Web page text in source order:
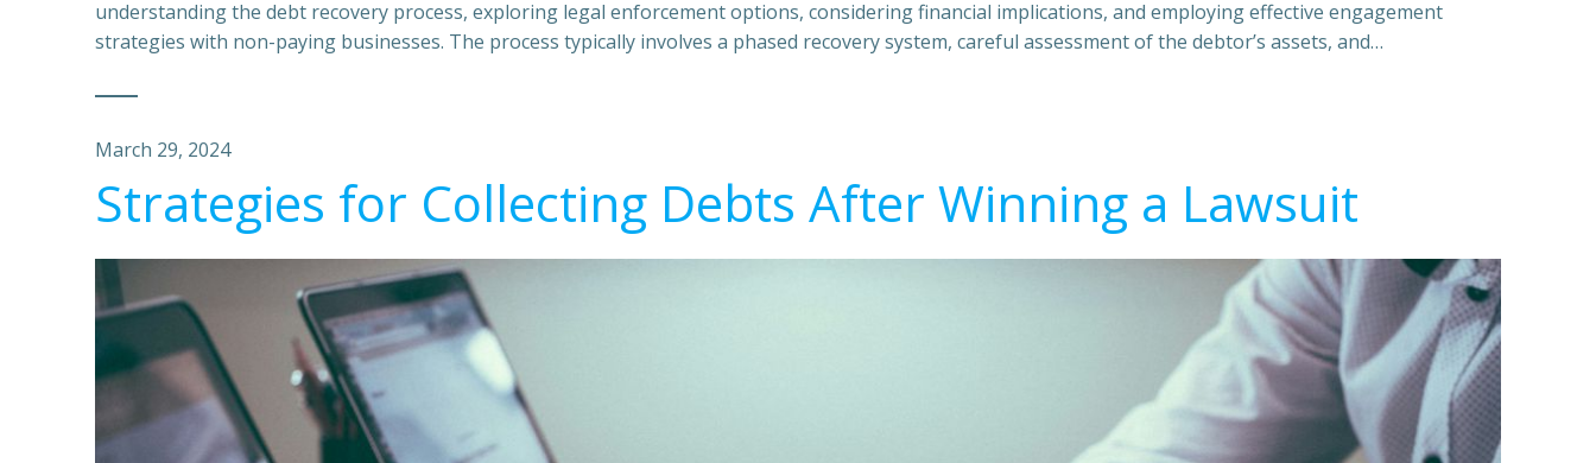
understanding the debt recovery process, exploring legal enforcement options, considering financial implications, and employing effective engagement
strategies with non-paying businesses. The process typically involves a phased recovery system, careful assessment of the debtor’s assets, and…
March 29, 2024
Strategies for Collecting Debts After Winning a Lawsuit